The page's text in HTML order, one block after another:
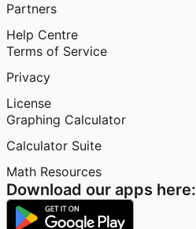
Partners
Help Centre
Terms of Service
Privacy
License
Graphing Calculator
Calculator Suite
Math Resources
Download our apps here: